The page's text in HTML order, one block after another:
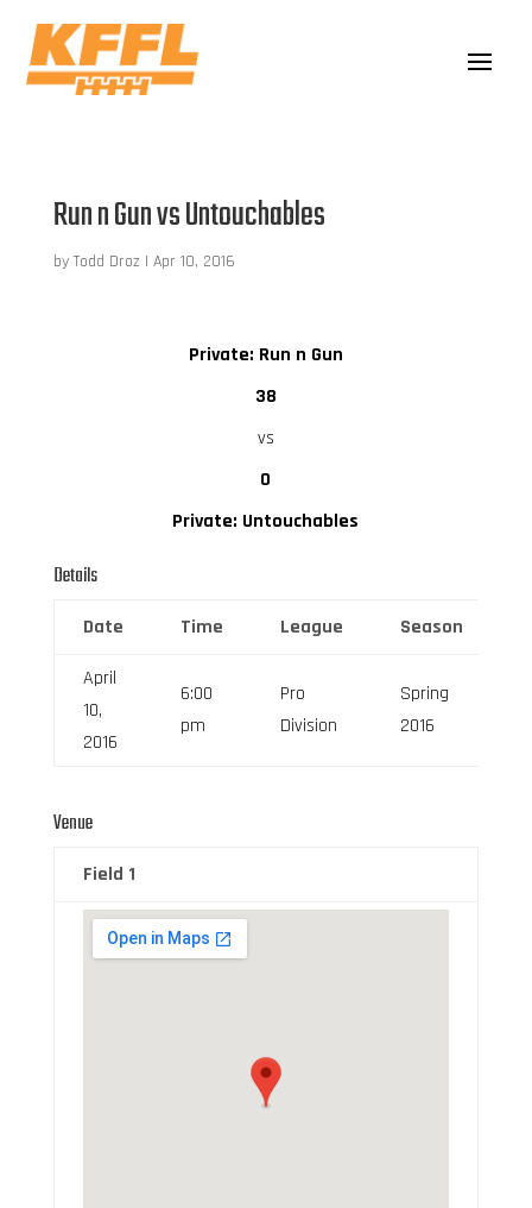
Run n Gun vs Untouchables
by Todd Droz | Apr 10, 2016
Private: Run n Gun
38
vs
0
Private: Untouchables
Details
Date Time League Season
April
10,
2016
6:00
pm
Pro
Division
Spring
2016
Venue
Field 1